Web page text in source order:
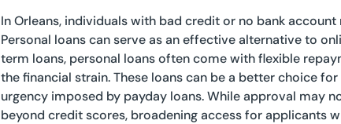
In Orleans, individuals with bad credit or no bank
Personal loans can serve as an effective alternative to
term loans, personal loans often come with flexible
the financial strain. These loans can be a better choice
urgency imposed by payday loans. While approval may
beyond credit scores, broadening access for applicants